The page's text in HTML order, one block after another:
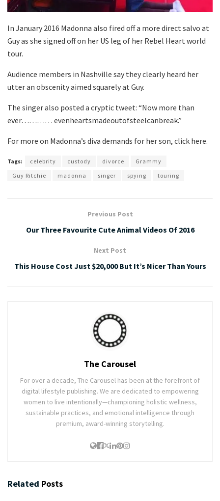
In January 2016 Madonna also fired off a more direct salvo at
Guy as she signed off on her US leg of her Rebel Heart world
tour.
Audience members in Nashville say they clearly heard her
utter an obscenity aimed squarely at Guy.
The singer also posted a cryptic tweet: “Now more than
ever………… evenheartsmadeoutofsteelcanbreak.”
For more on Madonna’s diva demands for her son, click here.
Tags: celebrity custody divorce
Grammy
Guy Ritchie
madonna singer spying touring
Previous Post
Our Three Favourite Cute Animal Videos Of 2016
Next Post
This House Cost Just $20,000 But It’s Nicer Than Yours
The Carousel
For over a decade, The Carousel has been at the forefront of
digital lifestyle publishing. We are dedicated to empowering
women to live intentionally—championing holistic wellness,
sustainable practices, and emotional intelligence through
premium, award-winning storytelling.
Related Posts